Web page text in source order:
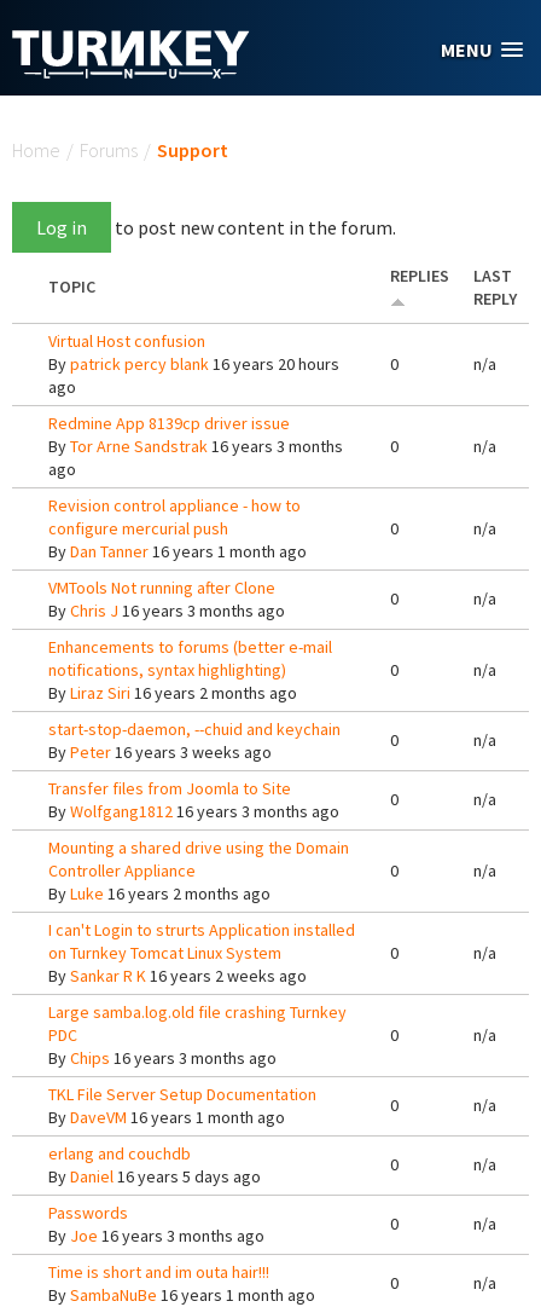
MENU
Home / Forums / Support
Log in to post new content in the forum.
TOPIC REPLIES
LAST
REPLY
Virtual Host confusion
Bypatrick percy blank16 years 20 hours
ago
0 n/a
Redmine App 8139cp driver issue
ByTor Arne Sandstrak16 years 3 months
ago
0 n/a
Revision control appliance - how to
configure mercurial push
ByDan Tanner16 years 1 month ago
0 n/a
VMTools Not running after Clone
ByChris J 16 years 3 months ago
0 n/a
Enhancements to forums (better e-mail
notifications, syntax highlighting)
ByLiraz Siri 16 years 2 months ago
0 n/a
start-stop-daemon, --chuid and keychain
ByPeter16 years 3 weeks ago
0 n/a
Transfer files from Joomla to Site
ByWolfgang181216 years 3 months ago
0 n/a
Mounting a shared drive using the Domain
Controller Appliance
ByLuke 16 years 2 months ago
0 n/a
I can't Login to strurts Application installed
on Turnkey Tomcat Linux System
BySankar R K16 years 2 weeks ago
0 n/a
Large samba.log.old file crashing Turnkey
PDC
ByChips 16 years 3 months ago
0 n/a
TKL File Server Setup Documentation
ByDaveVM 16 years 1 month ago
0 n/a
erlang and couchdb
ByDaniel16 years 5 days ago
0 n/a
Passwords
By Joe 16 years 3 months ago
0 n/a
Time is short and im outa hair!!!
BySambaNuBe 16 years 1 month ago
0 n/a